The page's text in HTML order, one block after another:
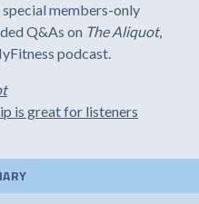
special members-only
Q&As on The Aliquot,
podcast.
is great for listeners